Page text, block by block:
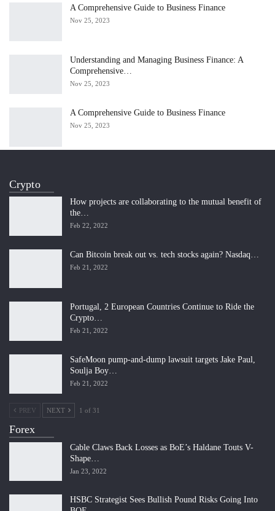
A Comprehensive Guide to Business Finance
Nov 25, 2023
Understanding and Managing Business Finance: A
Comprehensive…
Nov 25, 2023
A Comprehensive Guide to Business Finance
Nov 25, 2023
Crypto
How projects are collaborating to the mutual benefit of
the…
Feb 22, 2022
Can Bitcoin break out vs. tech stocks again? Nasdaq…
Feb 21, 2022
Portugal, 2 European Countries Continue to Ride the
Crypto…
Feb 21, 2022
SafeMoon pump-and-dump lawsuit targets Jake Paul,
Soulja Boy…
Feb 21, 2022
PREV NEXT 1 of 31
Forex
Cable Claws Back Losses as BoE’s Haldane Touts V-
Shape…
Jan 23, 2022
HSBC Strategist Sees Bullish Pound Risks Going Into